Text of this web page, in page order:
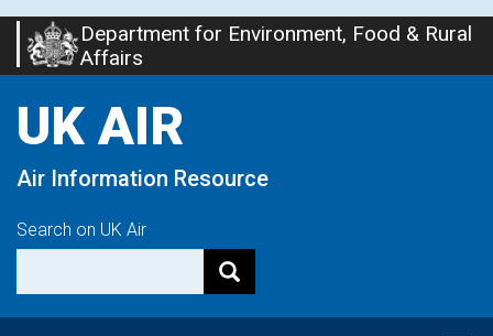
Skip
to
content
Department for Environment, Food & Rural
Affairs
UK AIR
Air Information Resource
Search on UK Air